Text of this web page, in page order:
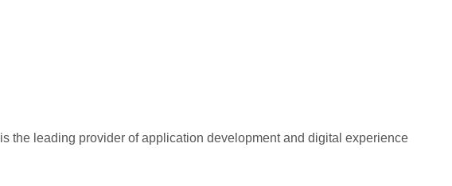
the leading provider of application development and digital experience